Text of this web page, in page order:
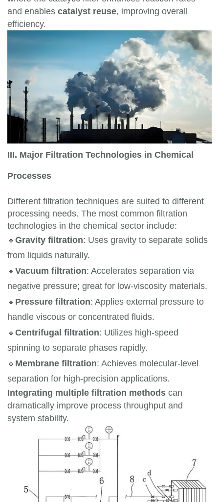
and enables catalyst reuse, improving overall
efficiency.
III. Major Filtration Technologies in Chemical
Processes
Different filtration techniques are suited to different
processing needs. The most common filtration
technologies in the chemical sector include:
🔹 Gravity filtration: Uses gravity to separate solids
from liquids naturally.
🔹 Vacuum filtration: Accelerates separation via
negative pressure; great for low-viscosity materials.
🔹 Pressure filtration: Applies external pressure to
handle viscous or concentrated fluids.
🔹 Centrifugal filtration: Utilizes high-speed
spinning to separate phases rapidly.
🔹 Membrane filtration: Achieves molecular-level
separation for high-precision applications.
Integrating multiple filtration methods can
dramatically improve process throughput and
system stability.